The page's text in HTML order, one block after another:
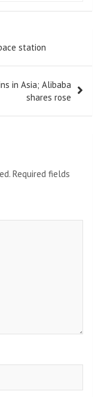
station
in Asia; Alibaba
shares rose
Required fields